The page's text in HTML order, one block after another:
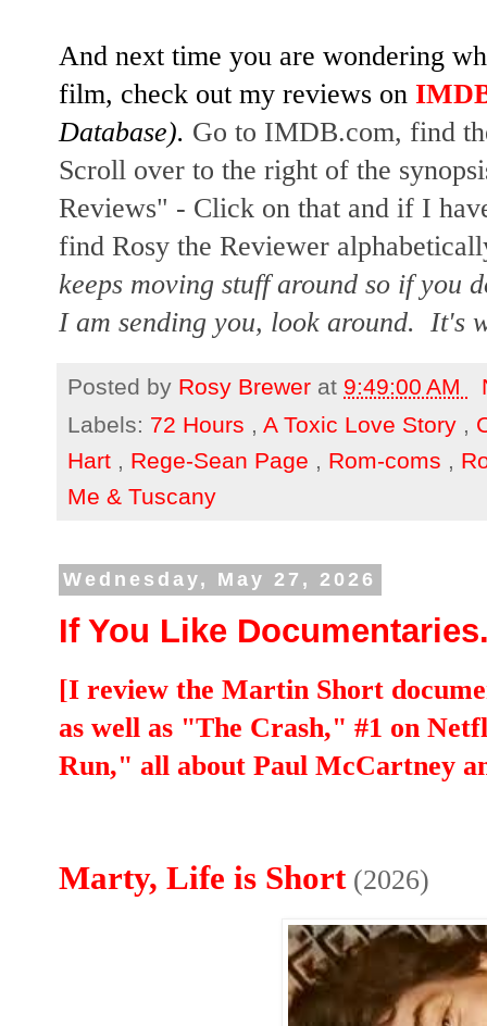
And next time you are wondering
film, check out my reviews on
Database). Go to IMDB.com, find
Scroll over to the right of the
Reviews" - Click on that and if I
find Rosy the Reviewer
keeps moving stuff around so if you
I am sending you, look around.  It's
Posted by Rosy Brewer at 9:49:00 AM
Labels: 72 Hours , A Toxic Love Story ,
Hart , Rege-Sean Page , Rom-coms ,
Me & Tuscany
Wednesday, May 27, 2026
If You Like
[I review the Martin Short
as well as "The Crash," #1 on
Run," all about Paul McCartney
Marty, Life is Short(2026)